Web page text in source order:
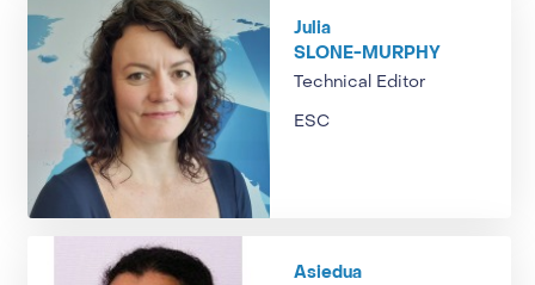
Julia
SLONE-MURPHY
Technical Editor
ESC
Asiedua